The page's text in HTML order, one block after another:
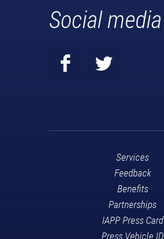
Social media
Services
Feedback
Benefits
Partnerships
IAPP Press Card
Press Vehicle ID